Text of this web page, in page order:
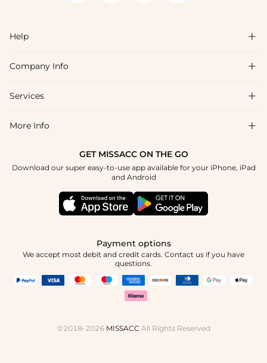
Help 
FAQs
Shipping & Delivery
How To Choose
Company Info 
About Us
Blog
Terms & Conditions
Services 
Affiliate
More Info 
GET MISSACC ON THE GO
Download our super easy-to-use app available for your iPhone, iPad
and Android
Payment options
We accept most debit and credit cards. Contact us if you have
questions.
©2018-2026 MISSACC All Rights Reserved